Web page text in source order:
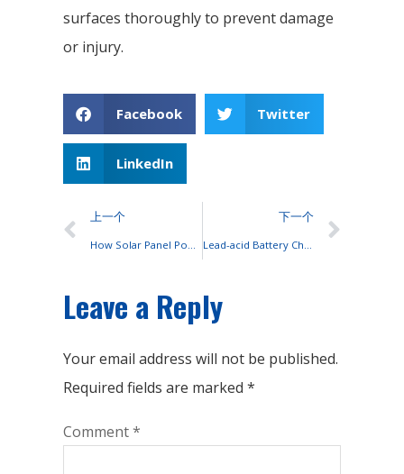
surfaces thoroughly to prevent damage
or injury.
Facebook Twitter
LinkedIn
上一个 下一个
Leave a Reply
Your email address will not be published.
Required fields are marked *
Comment*